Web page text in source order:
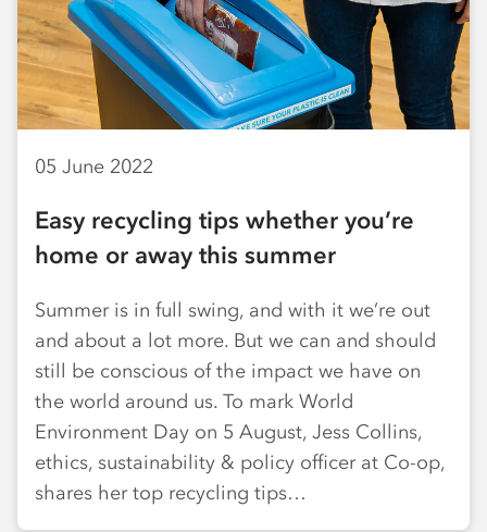
05 June 2022
Easy recycling tips whether you’re
home or away this summer
Summer is in full swing, and with it we’re out
and about a lot more. But we can and should
still be conscious of the impact we have on
the world around us. To mark World
Environment Day on 5 August, Jess Collins,
ethics, sustainability & policy officer at Co-op,
shares her top recycling tips…